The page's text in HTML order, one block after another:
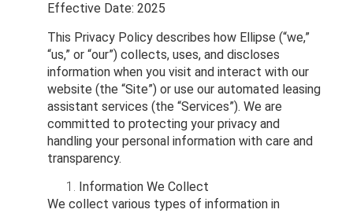
Effective Date: 2025
This Privacy Policy describes how Ellipse (“we,”
“us,” or “our”) collects, uses, and discloses
information when you visit and interact with our
website (the “Site”) or use our automated leasing
assistant services (the “Services”). We are
committed to protecting your privacy and
handling your personal information with care and
transparency.
Information We Collect
We collect various types of information in